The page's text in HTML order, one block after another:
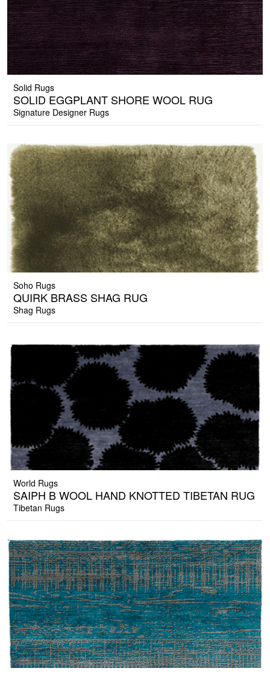
Solid Rugs
SOLID EGGPLANT SHORE WOOL RUG
Signature Designer Rugs
Soho Rugs
QUIRK BRASS SHAG RUG
Shag Rugs
World Rugs
SAIPH B WOOL HAND KNOTTED TIBETAN RUG
Tibetan Rugs